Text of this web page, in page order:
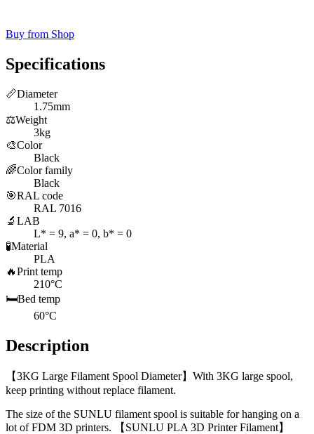
Buy from Shop
Specifications
📏Diameter
1.75mm
⚖️Weight
3kg
🎨Color
Black
🌈Color family
Black
🎯RAL code
RAL 7016
🔬 LAB
L* = 9, a* = 0, b* = 0
🧪Material
PLA
🔥Print temp
210°C
🛏️Bed temp
60°C
Description
【3KG Large Filament Spool Diameter】With 3KG large spool,
keep printing without replace filament.
The size of the SUNLU filament spool is suitable for hanging on a
lot of FDM 3D printers. 【SUNLU PLA 3D Printer Filament】